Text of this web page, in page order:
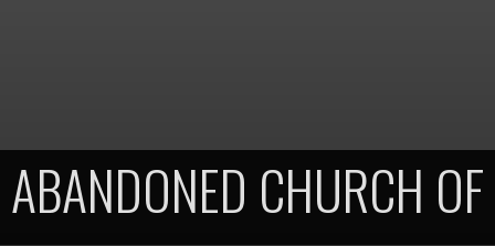
ABANDONED CHURCH